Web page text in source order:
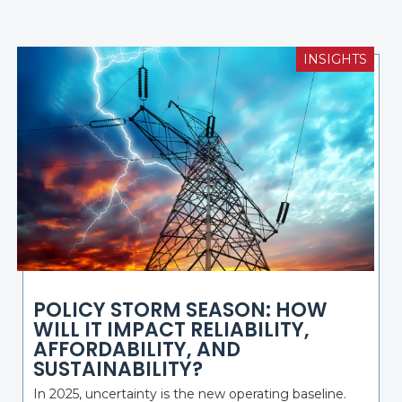
INSIGHTS
POLICY STORM SEASON: HOW
WILL IT IMPACT RELIABILITY,
AFFORDABILITY, AND
SUSTAINABILITY?
In 2025, uncertainty is the new operating baseline.